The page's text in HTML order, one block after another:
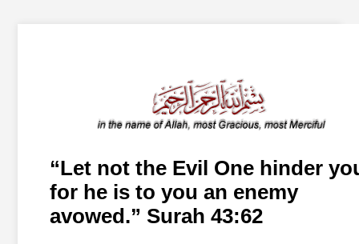
Let not the Evil One hinder
for he is to you an enemy
avowed.
Surah 43:62